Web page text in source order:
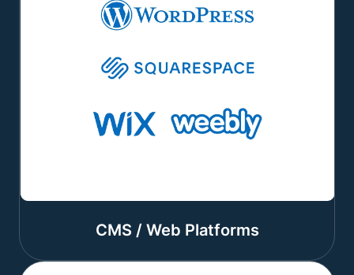
CMS / Web Platforms